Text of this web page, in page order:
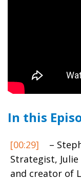
In this
[00:29]
–
Strategist, Julie
and creator of